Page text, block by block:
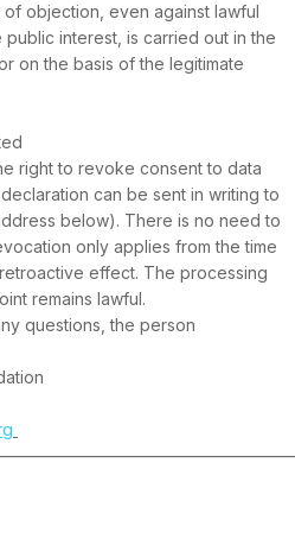
objection, even against lawful
interest, is carried out in the
on the basis of the legitimate
right to revoke consent to data
can be sent in writing to
below). There is no need to
only applies from the time
effect. The processing
remains lawful.
questions, the person